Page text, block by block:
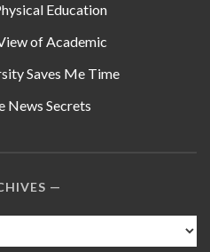
Education
of Academic
Saves Me Time
News Secrets